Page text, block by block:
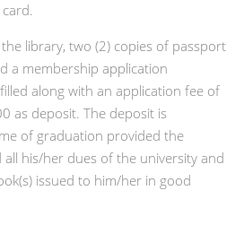
library, two (2) copies of passport
a membership application
along with an application fee of
as deposit. The deposit is
of graduation provided the
his/her dues of the university and
issued to him/her in good